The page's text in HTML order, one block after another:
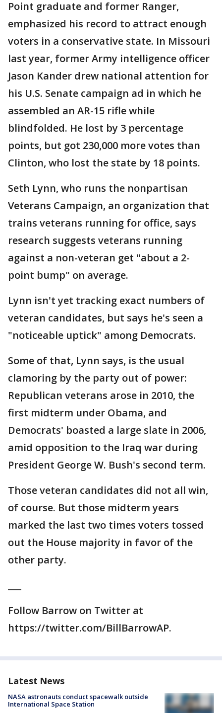
Point graduate and former Ranger,
emphasized his record to attract enough
voters in a conservative state. In Missouri
last year, former Army intelligence officer
Jason Kander drew national attention for
his U.S. Senate campaign ad in which he
assembled an AR-15 rifle while
blindfolded. He lost by 3 percentage
points, but got 230,000 more votes than
Clinton, who lost the state by 18 points.
Seth Lynn, who runs the nonpartisan
Veterans Campaign, an organization that
trains veterans running for office, says
research suggests veterans running
against a non-veteran get "about a 2-
point bump" on average.
Lynn isn't yet tracking exact numbers of
veteran candidates, but says he's seen a
"noticeable uptick" among Democrats.
Some of that, Lynn says, is the usual
clamoring by the party out of power:
Republican veterans arose in 2010, the
first midterm under Obama, and
Democrats' boasted a large slate in 2006,
amid opposition to the Iraq war during
President George W. Bush's second term.
Those veteran candidates did not all win,
of course. But those midterm years
marked the last two times voters tossed
out the House majority in favor of the
other party.
Follow Barrow on Twitter at
https://twitter.com/BillBarrowAP.
Latest News
NASA astronauts conduct spacewalk outside
International Space Station